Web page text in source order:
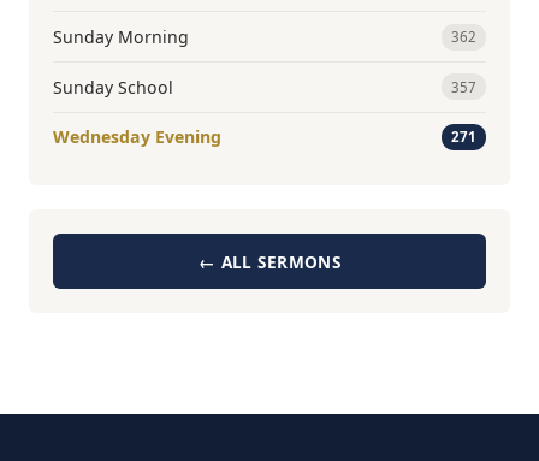
Sunday Morning 362
Sunday School 357
Wednesday Evening 271
← ALL SERMONS